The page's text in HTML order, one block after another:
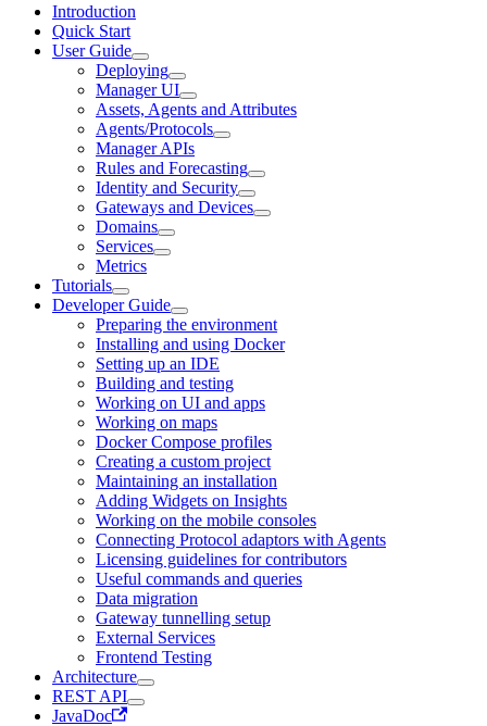
Introduction
Quick Start
User Guide
Deploying
Manager UI
Assets, Agents and Attributes
Agents/Protocols
Manager APIs
Rules and Forecasting
Identity and Security
Gateways and Devices
Domains
Services
Metrics
Tutorials
Developer Guide
Preparing the environment
Installing and using Docker
Setting up an IDE
Building and testing
Working on UI and apps
Working on maps
Docker Compose profiles
Creating a custom project
Maintaining an installation
Adding Widgets on Insights
Working on the mobile consoles
Connecting Protocol adaptors with Agents
Licensing guidelines for contributors
Useful commands and queries
Data migration
Gateway tunnelling setup
External Services
Frontend Testing
Architecture
REST API
JavaDoc